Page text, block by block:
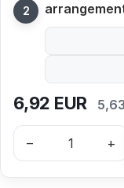
6,92 EUR
– +